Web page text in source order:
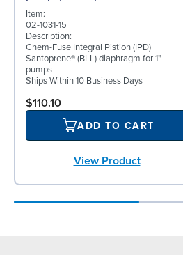
Item:
02-1031-15
Description:
Chem-Fuse Integral Pistion (IPD)
Santoprene® (BLL) diaphragm for 1"
pumps
Ships Within 10 Business Days
$110.10
ADD TO CART
View Product